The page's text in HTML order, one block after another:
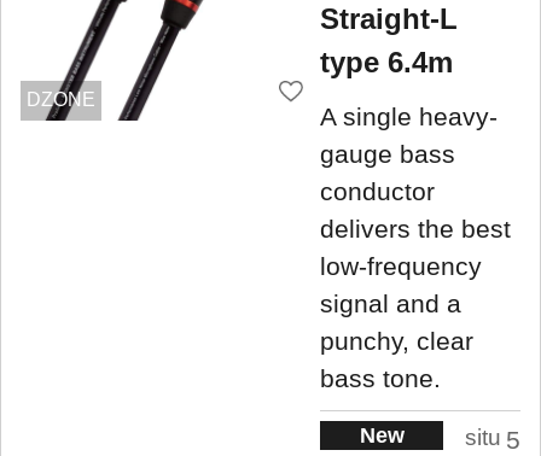
DZONE
Straight-L
type 6.4m
A single heavy-
gauge bass
conductor
delivers the best
low-frequency
signal and a
punchy, clear
bass tone.
New
situ 5